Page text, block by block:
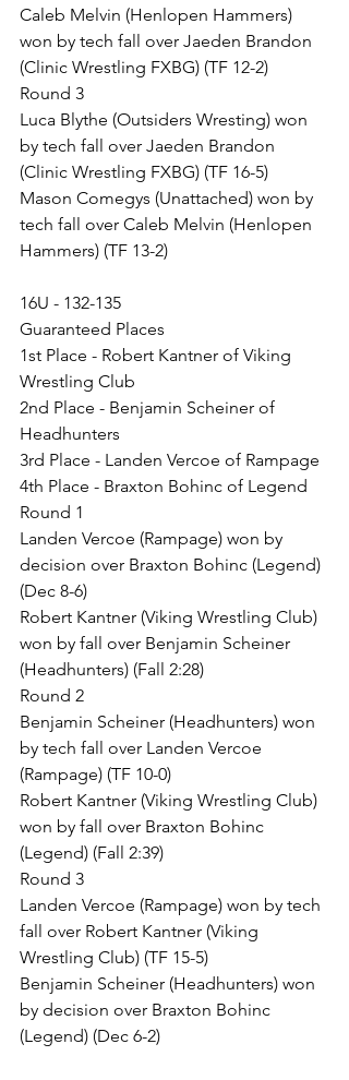
Caleb Melvin (Henlopen Hammers)
won by tech fall over Jaeden Brandon
(Clinic Wrestling FXBG) (TF 12-2)
Round 3
Luca Blythe (Outsiders Wresting) won
by tech fall over Jaeden Brandon
(Clinic Wrestling FXBG) (TF 16-5)
Mason Comegys (Unattached) won by
tech fall over Caleb Melvin (Henlopen
Hammers) (TF 13-2)
16U - 132-135
Guaranteed Places
1st Place - Robert Kantner of Viking
Wrestling Club
2nd Place - Benjamin Scheiner of
Headhunters
3rd Place - Landen Vercoe of Rampage
4th Place - Braxton Bohinc of Legend
Round 1
Landen Vercoe (Rampage) won by
decision over Braxton Bohinc (Legend)
(Dec 8-6)
Robert Kantner (Viking Wrestling Club)
won by fall over Benjamin Scheiner
(Headhunters) (Fall 2:28)
Round 2
Benjamin Scheiner (Headhunters) won
by tech fall over Landen Vercoe
(Rampage) (TF 10-0)
Robert Kantner (Viking Wrestling Club)
won by fall over Braxton Bohinc
(Legend) (Fall 2:39)
Round 3
Landen Vercoe (Rampage) won by tech
fall over Robert Kantner (Viking
Wrestling Club) (TF 15-5)
Benjamin Scheiner (Headhunters) won
by decision over Braxton Bohinc
(Legend) (Dec 6-2)